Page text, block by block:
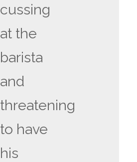
cussing
at the
barista
and
threatening
to have
his